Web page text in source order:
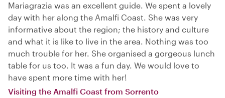
Mariagrazia was an excellent guide. We spent a lovely
day with her along the Amalfi Coast. She was very
informative about the region; the history and culture
and what it is like to live in the area. Nothing was too
much trouble for her. She organised a gorgeous lunch
table for us too. It was a fun day. We would love to
have spent more time with her!
Visiting the Amalfi Coast from Sorrento